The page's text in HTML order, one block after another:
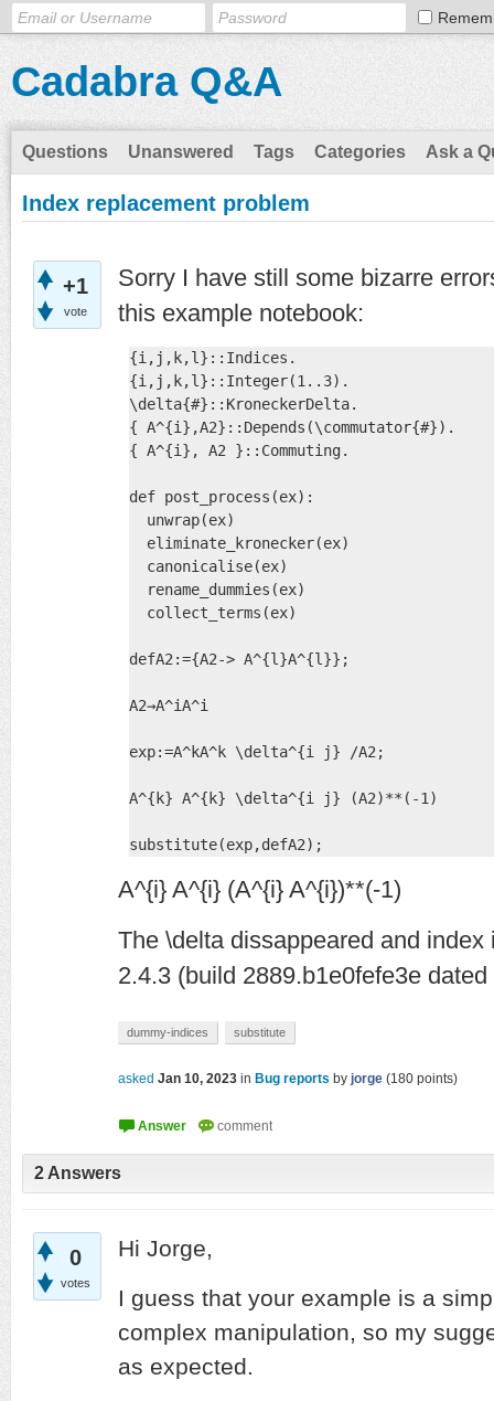
Cadabra Q&A
Questions Unanswered Tags Categories Ask a
Index replacement problem
+1
vote
Sorry I have still some bizarre
this example notebook:
{i,j,k,l}::Indices.
{i,j,k,l}::Integer(1..3).
\delta{#}::KroneckerDelta.
{ A^{i},A2}::Depends(\commutator{#}).
{ A^{i}, A2 }::Commuting.
def post_process(ex):
  unwrap(ex)
  eliminate_kronecker(ex)
  canonicalise(ex)
  rename_dummies(ex)
  collect_terms(ex)
defA2:={A2-> A^{l}A^{l}};
A2→A^iA^i
exp:=A^kA^k \delta^{i j} /A2;
A^{k} A^{k} \delta^{i j} (A2)**(-1)
substitute(exp,defA2);
A^{i} A^{i} (A^{i} A^{i})**(-1)
The \delta dissappeared and
2.4.3 (build 2889.b1e0fefe3e
dummy-indices substitute
asked Jan 10, 2023 in Bug reports by jorge (180 points)
2 Answers
0
votes
Hi Jorge,
I guess that your example is a
complex manipulation, so my
as expected.